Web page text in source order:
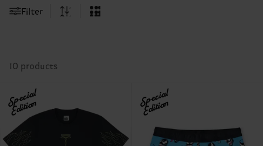
Filter
10 products
Special
Edition Special
Edition